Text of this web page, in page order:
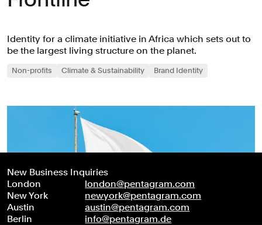
Identity for a climate initiative in Africa which sets out to
be the largest living structure on the planet.
Non-profits Climate & Sustainability Brand Identity
New Business Inquiries
London
london@pentagram.com
New York
newyork@pentagram.com
Austin
austin@pentagram.com
Berlin
info@pentagram.de